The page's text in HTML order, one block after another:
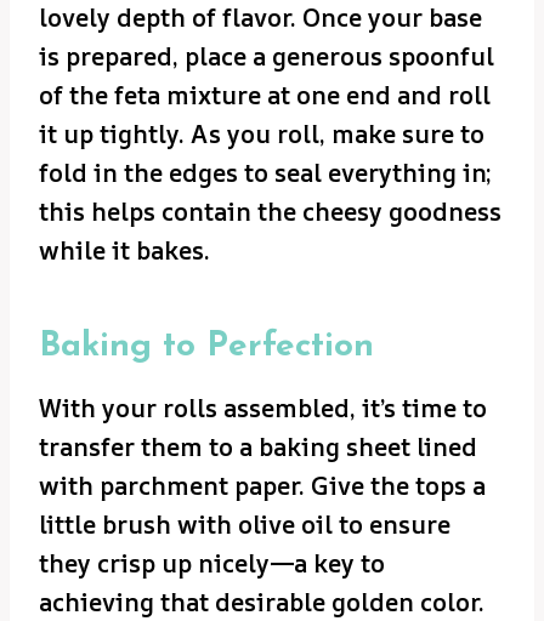
lovely depth of flavor. Once your base
is prepared, place a generous spoonful
of the feta mixture at one end and roll
it up tightly. As you roll, make sure to
fold in the edges to seal everything in;
this helps contain the cheesy goodness
while it bakes.
Baking to Perfection
With your rolls assembled, it’s time to
transfer them to a baking sheet lined
with parchment paper. Give the tops a
little brush with olive oil to ensure
they crisp up nicely—a key to
achieving that desirable golden color.